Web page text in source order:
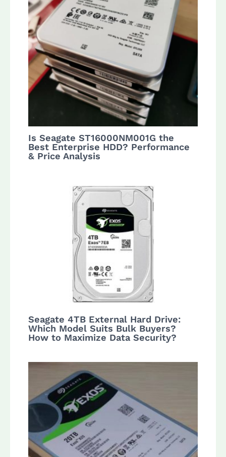
Is Seagate ST16000NM001G the
Best Enterprise HDD? Performance
& Price Analysis
Seagate 4TB External Hard Drive:
Which Model Suits Bulk Buyers?
How to Maximize Data Security?